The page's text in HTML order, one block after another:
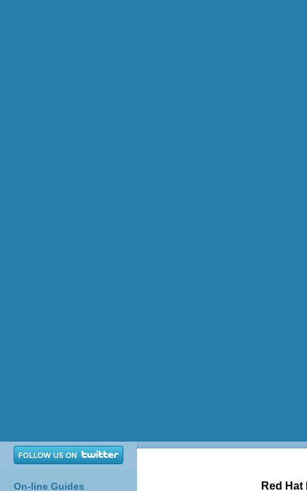
On-line Guides Red